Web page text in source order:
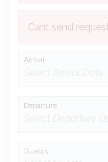
Cant send
Arrival
Departure
Guests